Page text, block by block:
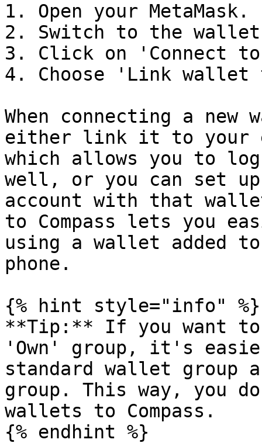
1. Open your MetaMask.
2. Switch to the
3. Click on 'Connect to
4. Choose 'Link
When connecting a new
either link it to your
which allows you to
well, or you can set up
account with that
to Compass lets you
using a wallet added to
phone.
{% hint style="info" %}
**Tip:** If you want to
'Own' group, it's
standard wallet group
group. This way, you
wallets to Compass.
{% endhint %}